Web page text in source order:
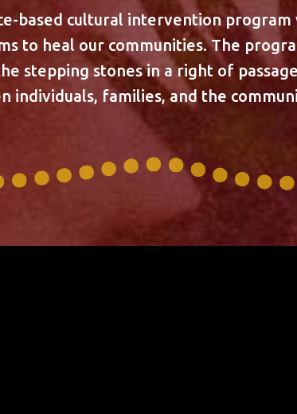
based cultural intervention program
to heal our communities. The
stepping stones in a right of
individuals, families, and the